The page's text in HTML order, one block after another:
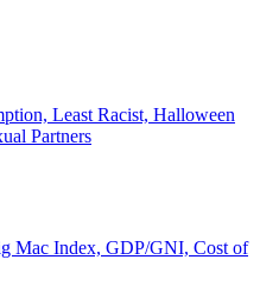
Least Racist, Halloween
Partners
Mac Index, GDP/GNI, Cost of